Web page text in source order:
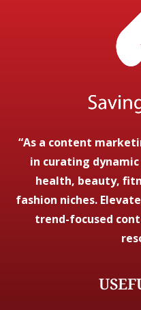
“As a content
in curating
health, beauty,
fashion niches.
trend-focused